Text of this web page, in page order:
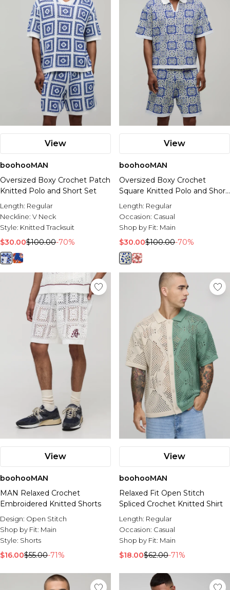
View
boohooMAN
Oversized Boxy Crochet Patch
Knitted Polo and Short Set
Length: Regular
Neckline: V Neck
Style: Knitted Tracksuit
$30.00$100.00-70%
View
boohooMAN
Oversized Boxy Crochet
Square Knitted Polo and Short
Set
Length: Regular
Occasion: Casual
Shop by Fit: Main
$30.00$100.00-70%
View
boohooMAN
MAN Relaxed Crochet
Embroidered Knitted Shorts
Design: Open Stitch
Shop by Fit: Main
Style: Shorts
$16.00$55.00-71%
View
boohooMAN
Relaxed Fit Open Stitch
Spliced Crochet Knitted Shirt
Length: Regular
Occasion: Casual
Shop by Fit: Main
$18.00$62.00-71%